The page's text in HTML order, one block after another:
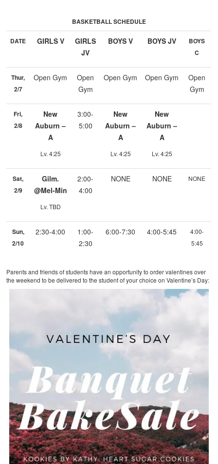
BASKETBALL SCHEDULE
DATE GIRLS V
GIRLS
JV
BOYS V BOYS JV
BOYS
C
Thur,
2/7
Open Gym
Open
Gym
Open Gym Open Gym
Open
Gym
Fri,
2/8
New
Auburn –
A
Lv. 4:25
3:00-
5:00
New
Auburn –
A
Lv. 4:25
New
Auburn –
A
Lv. 4:25
Sat,
2/9
Gilm.
@Mel-Min
Lv. TBD
2:00-
4:00
NONE NONE NONE
Sun,
2/10
2:30-4:00
1:00-
2:30
6:00-7:30 4:00-5:45
4:00-
5:45
Parents and friends of students have an opportunity to order valentines over
the weekend to be delivered to the student of your choice on Valentine’s Day: